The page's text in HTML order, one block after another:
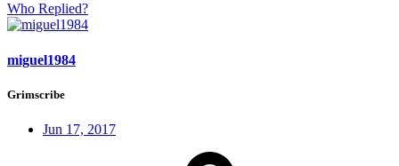
Who Replied?
miguel1984
Grimscribe
Jun 17, 2017